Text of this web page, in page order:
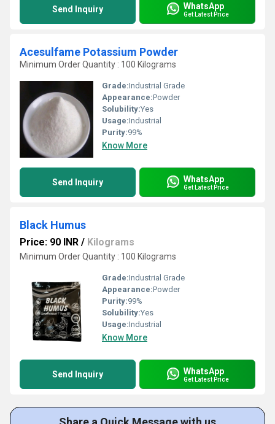
Send Inquiry WhatsApp
Get Latest Price
Acesulfame Potassium Powder
Minimum Order Quantity : 100 Kilograms
Grade:Industrial Grade
Appearance:Powder
Solubility:Yes
Usage:Industrial
Purity:99%
Know More
Send Inquiry WhatsApp
Get Latest Price
Black Humus
Price: 90 INR / Kilograms
Minimum Order Quantity : 100 Kilograms
Grade:Industrial Grade
Appearance:Powder
Purity:99%
Solubility:Yes
Usage:Industrial
Know More
Send Inquiry WhatsApp
Get Latest Price